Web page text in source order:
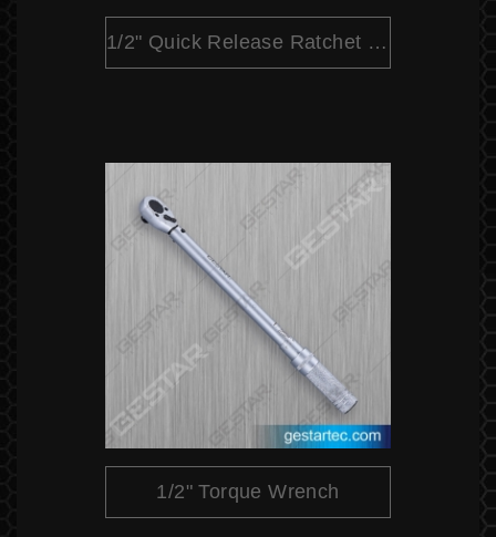
1/2" Quick Release Ratchet (Pear Head)
1/2" Torque Wrench